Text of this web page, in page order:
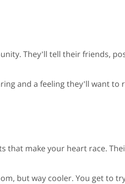
They’ll tell their friends,
and a feeling they’ll want to
that make your heart race.
but way cooler. You get to